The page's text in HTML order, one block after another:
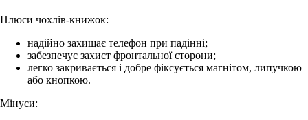
Плюси чохлів-книжок:
надійно захищає телефон при падінні;
забезпечує захист фронтальної сторони;
легко закривається і добре фіксується магнітом, липучкою
або кнопкою.
Мінуси: